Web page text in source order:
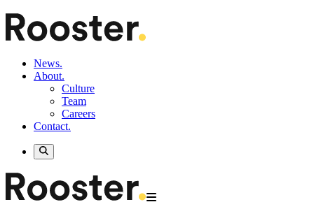
News.
About.
Culture
Team
Careers
Contact.